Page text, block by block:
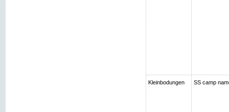
Kleinbodungen SS camp